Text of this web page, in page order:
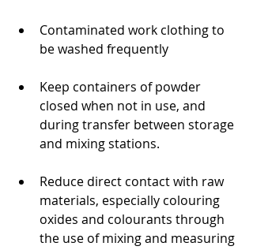
Contaminated work clothing to
be washed frequently
Keep containers of powder
closed when not in use, and
during transfer between storage
and mixing stations.
Reduce direct contact with raw
materials, especially colouring
oxides and colourants through
the use of mixing and measuring